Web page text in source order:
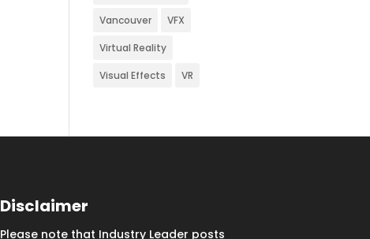
Vancouver VFX
Virtual Reality
Visual Effects VR
Disclaimer
Please note that Industry Leader posts